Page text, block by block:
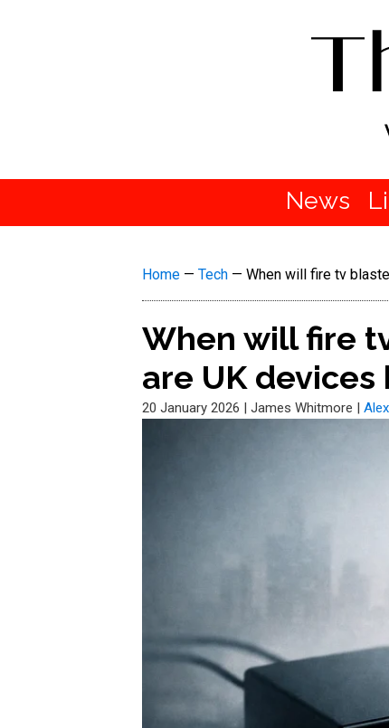
News
Home — Tech — When will fire tv
When will fire
are UK
20 January 2026 | James Whitmore |